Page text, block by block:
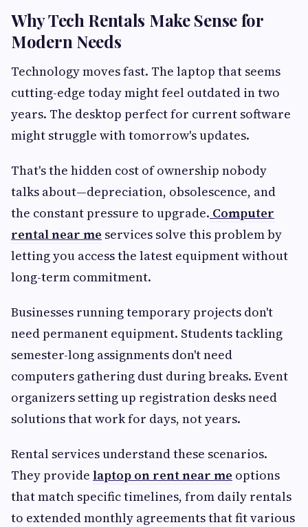
Why Tech Rentals Make Sense for
Modern Needs
Technology moves fast. The laptop that seems
cutting-edge today might feel outdated in two
years. The desktop perfect for current software
might struggle with tomorrow's updates.
That's the hidden cost of ownership nobody
talks about—depreciation, obsolescence, and
the constant pressure to upgrade. Computer
rental near me services solve this problem by
letting you access the latest equipment without
long-term commitment.
Businesses running temporary projects don't
need permanent equipment. Students tackling
semester-long assignments don't need
computers gathering dust during breaks. Event
organizers setting up registration desks need
solutions that work for days, not years.
Rental services understand these scenarios.
They provide laptop on rent near me options
that match specific timelines, from daily rentals
to extended monthly agreements that fit various